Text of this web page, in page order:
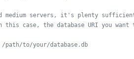
medium servers, it's plenty
this case, the database URI you
to/your/database.db